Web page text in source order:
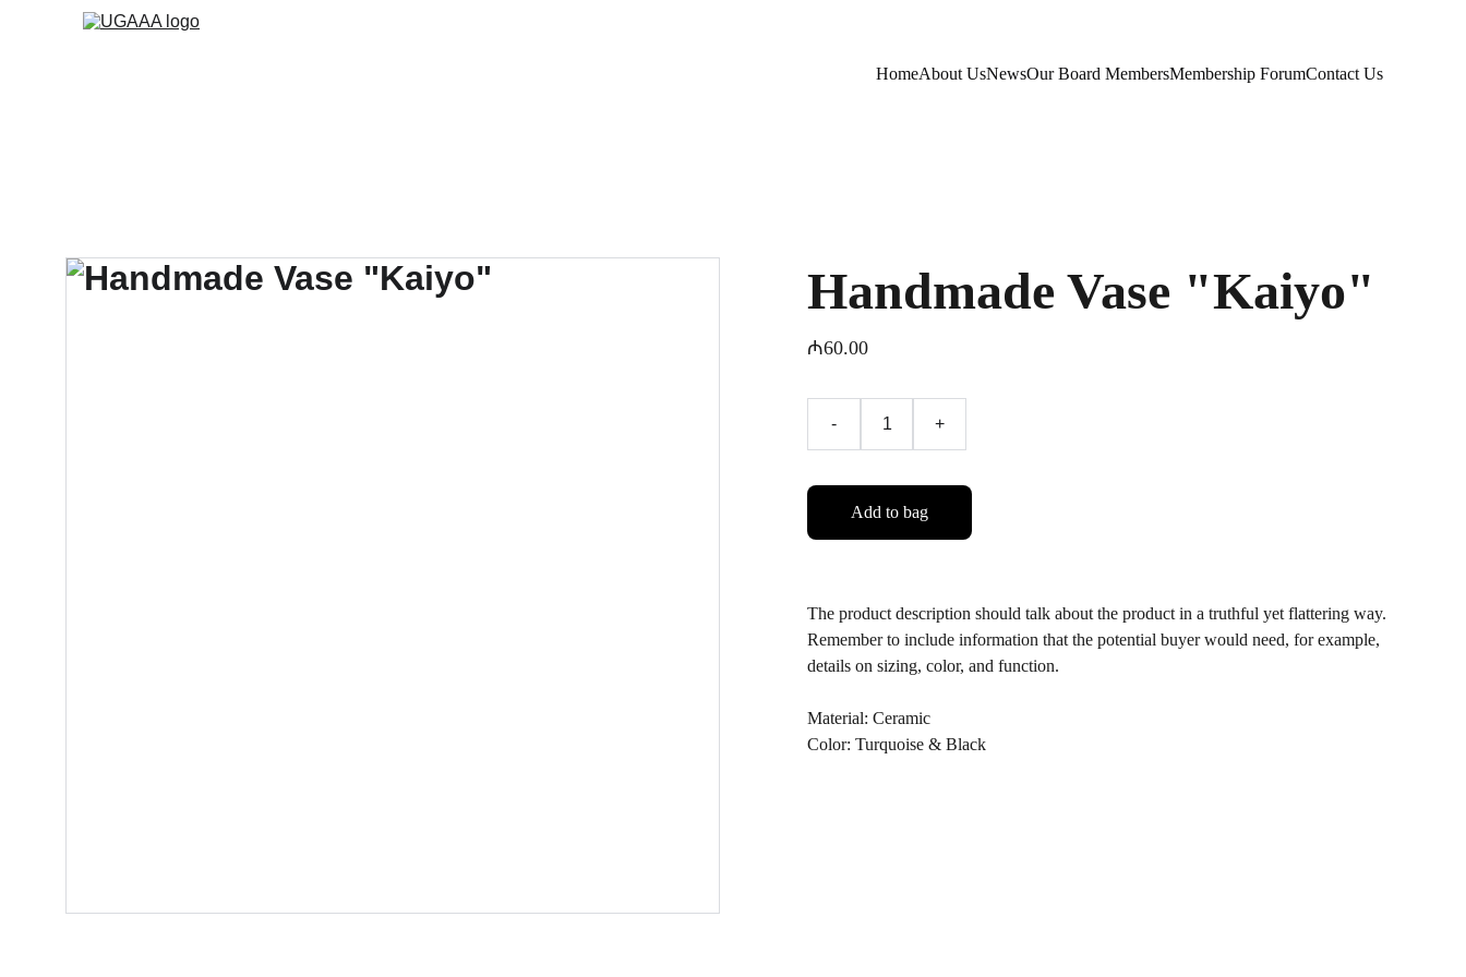
HomeAbout UsNewsOur Board MembersMembership ForumContact Us
Handmade Vase "Kaiyo"
₼60.00
- +
Add to bag
The product description should talk about the product in a truthful yet flattering way.
Remember to include information that the potential buyer would need, for example,
details on sizing, color, and function.
Material: Ceramic
Color: Turquoise & Black